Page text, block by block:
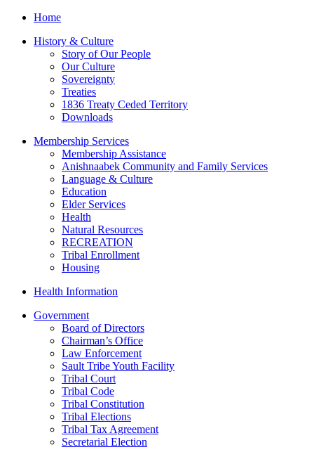
Home
History & Culture
Story of Our People
Our Culture
Sovereignty
Treaties
1836 Treaty Ceded Territory
Downloads
Membership Services
Membership Assistance
Anishnaabek Community and Family Services
Language & Culture
Education
Elder Services
Health
Natural Resources
RECREATION
Tribal Enrollment
Housing
Health Information
Government
Board of Directors
Chairman’s Office
Law Enforcement
Sault Tribe Youth Facility
Tribal Court
Tribal Code
Tribal Constitution
Tribal Elections
Tribal Tax Agreement
Secretarial Election